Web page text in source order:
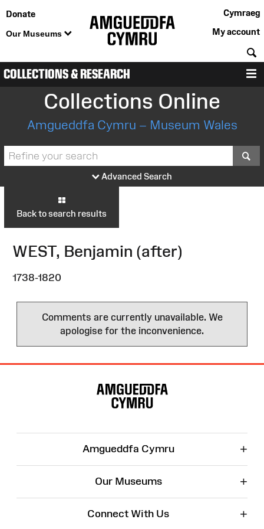
Donate
Our Museums
Cymraeg
My account
COLLECTIONS & RESEARCH
Collections Online
Amgueddfa Cymru – Museum Wales
Advanced Search
Back to search results
WEST, Benjamin (after)
1738-1820
Comments are currently unavailable. We
apologise for the inconvenience.
Amgueddfa Cymru +
Our Museums +
Connect With Us +